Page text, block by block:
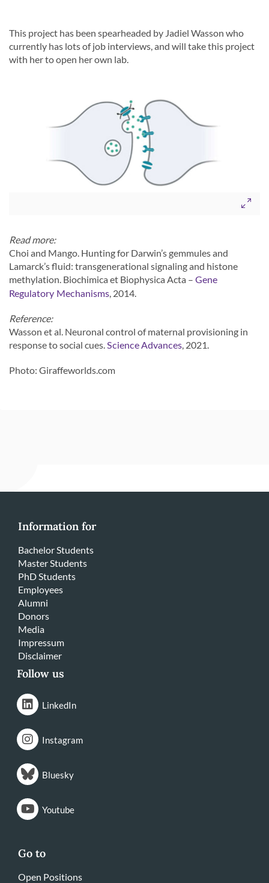
This project has been spearheaded by Jadiel Wasson who
currently has lots of job interviews, and will take this project
with her to open her own lab.
Read more:
Choi and Mango. Hunting for Darwin’s gemmules and
Lamarck’s fluid: transgenerational signaling and histone
methylation. Biochimica et Biophysica Acta – Gene
Regulatory Mechanisms, 2014.
Reference:
Wasson et al. Neuronal control of maternal provisioning in
response to social cues.Science Advances, 2021.
Photo: Giraffeworlds.com
Information for
Bachelor Students
Master Students
PhD Students
Employees
Alumni
Donors
Media
Impressum
Disclaimer
Follow us
LinkedIn
Instagram
Bluesky
Youtube
Go to
Open Positions